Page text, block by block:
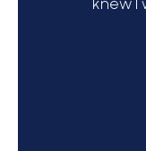
knew I